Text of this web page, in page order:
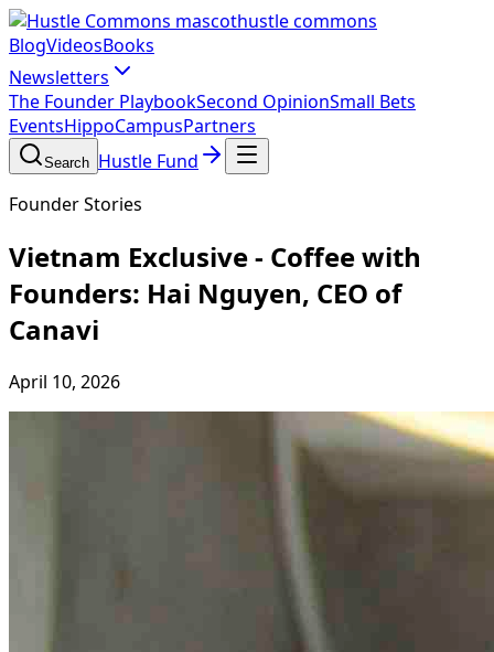
hustle commons
BlogVideosBooks
Newsletters
The Founder PlaybookSecond OpinionSmall Bets
EventsHippoCampusPartners
Search Hustle Fund
Founder Stories
Vietnam Exclusive - Coffee with
Founders: Hai Nguyen, CEO of
Canavi
April 10, 2026